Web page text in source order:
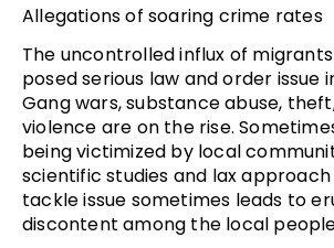
Allegations of soaring crime rates
The uncontrolled influx of
posed serious law and order issue
Gang wars, substance abuse,
violence are on the rise.
being victimized by local
scientific studies and lax
tackle issue sometimes leads to
discontent among the local